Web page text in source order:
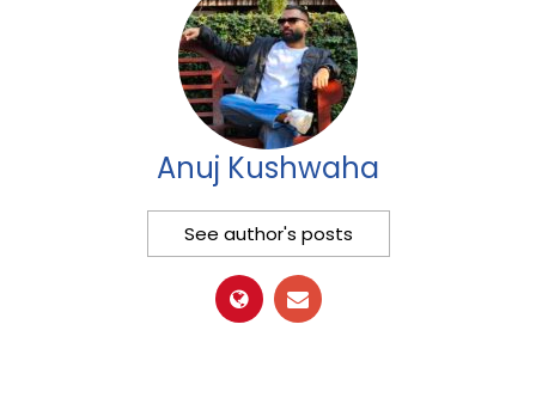
Anuj Kushwaha
See author's posts